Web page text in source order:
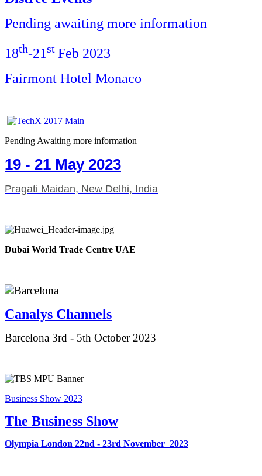
Pending awaiting more information
18th-21st Feb 2023
Fairmont Hotel Monaco
Pending Awaiting more information
19 - 21 May 2023
Pragati Maidan, New Delhi, India
Dubai World Trade Centre UAE
Canalys Channels
Barcelona 3rd - 5th October 2023
Business Show 2023
The Business Show
Olympia London 22nd - 23rd November 2023